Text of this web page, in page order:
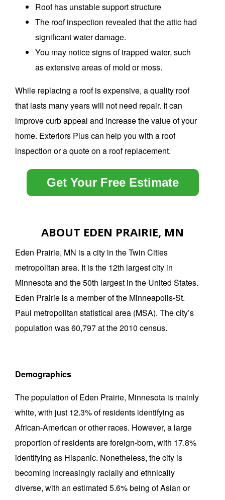
Roof has unstable support structure
The roof inspection revealed that the attic had
significant water damage.
You may notice signs of trapped water, such
as extensive areas of mold or moss.
While replacing a roof is expensive, a quality roof
that lasts many years will not need repair. It can
improve curb appeal and increase the value of your
home. Exteriors Plus can help you with a roof
inspection or a quote on a roof replacement.
Get Your Free Estimate
ABOUT EDEN PRAIRIE, MN
Eden Prairie, MN is a city in the Twin Cities
metropolitan area. It is the 12th largest city in
Minnesota and the 50th largest in the United States.
Eden Prairie is a member of the Minneapolis-St.
Paul metropolitan statistical area (MSA). The city’s
population was 60,797 at the 2010 census.
Demographics
The population of Eden Prairie, Minnesota is mainly
white, with just 12.3% of residents identifying as
African-American or other races. However, a large
proportion of residents are foreign-born, with 17.8%
identifying as Hispanic. Nonetheless, the city is
becoming increasingly racially and ethnically
diverse, with an estimated 5.6% being of Asian or